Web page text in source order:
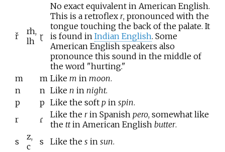
ř
rh,
lh ɽ
No exact equivalent in American English.
This is a retroflex r, pronounced with the
tongue touching the back of the palate. It
is found in Indian English. Some
American English speakers also
pronounce this sound in the middle of
the word "hurting."
m
m Like m in moon.
n
n Like n in night.
p
p Like the soft p in spin.
r
ɾ Like the rin Spanish pero, somewhat like
the ttin American English butter.
s
z,
c
s Like the s in sun.